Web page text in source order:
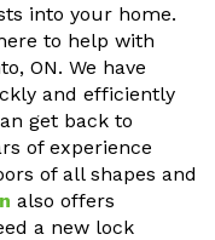
into your home.
to help with
ON. We have
and efficiently
get back to
of experience
of all shapes and
also offers
a new lock